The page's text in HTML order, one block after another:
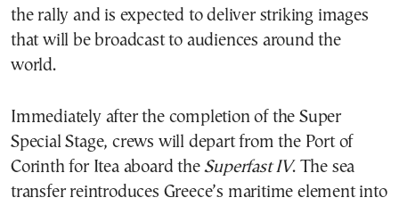
the rally and is expected to deliver striking images
that will be broadcast to audiences around the
world.
Immediately after the completion of the Super
Special Stage, crews will depart from the Port of
Corinth for Itea aboard theSuperfast IV. The sea
transfer reintroduces Greece’s maritime element into